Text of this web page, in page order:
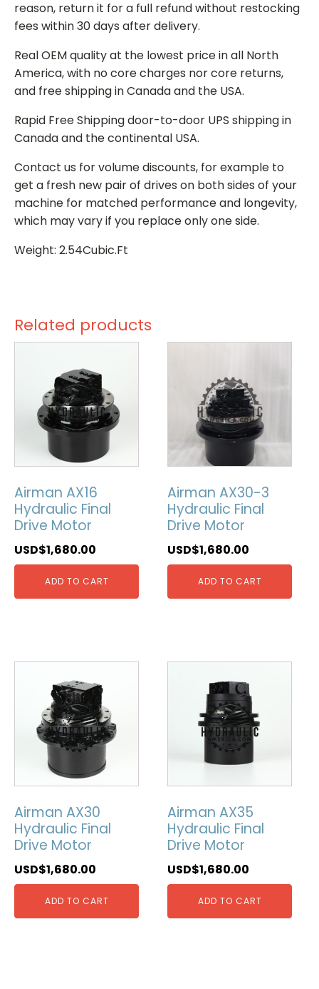
reason, return it for a full refund without restocking
fees within 30 days after delivery.
Real OEM quality at the lowest price in all North
America, with no core charges nor core returns,
and free shipping in Canada and the USA.
Rapid Free Shipping door-to-door UPS shipping in
Canada and the continental USA.
Contact us for volume discounts, for example to
get a fresh new pair of drives on both sides of your
machine for matched performance and longevity,
which may vary if you replace only one side.
Weight: 2.54Cubic.Ft
Related products
Airman AX16
Hydraulic Final
Drive Motor
USD$1,680.00
ADD TO CART
Airman AX30-3
Hydraulic Final
Drive Motor
USD$1,680.00
ADD TO CART
Airman AX30
Hydraulic Final
Drive Motor
USD$1,680.00
ADD TO CART
Airman AX35
Hydraulic Final
Drive Motor
USD$1,680.00
ADD TO CART